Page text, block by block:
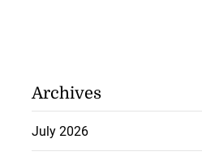
Archives
July 2026